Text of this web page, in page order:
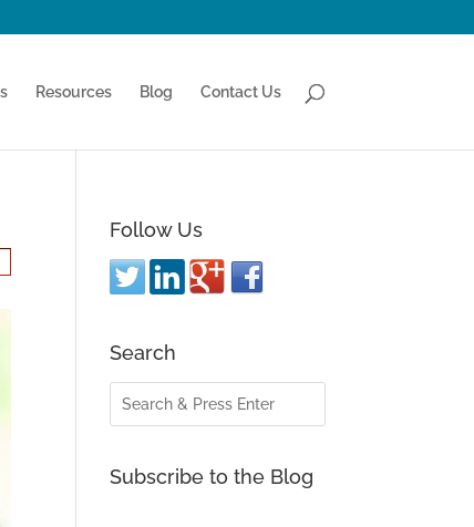
Resources Blog Contact Us
Follow Us
Search
Subscribe to the Blog